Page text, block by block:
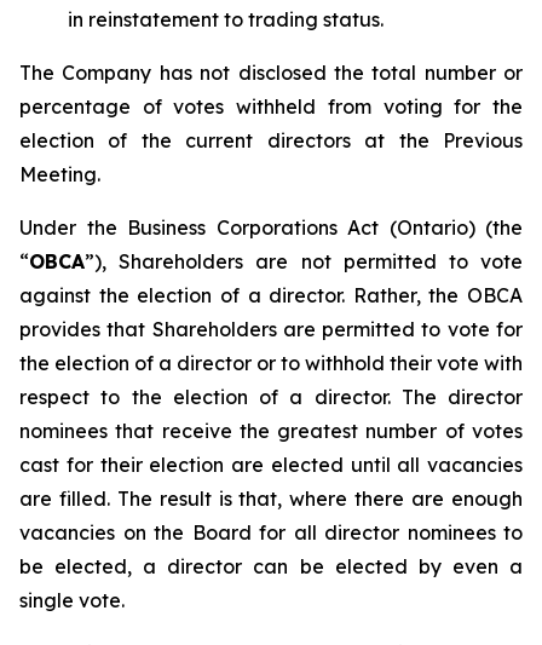
in reinstatement to trading status.
The Company has not disclosed the total number or
percentage of votes withheld from voting for the
election of the current directors at the Previous
Meeting.
Under the Business Corporations Act (Ontario) (the
“OBCA”), Shareholders are not permitted to vote
against the election of a director. Rather, the OBCA
provides that Shareholders are permitted to vote for
the election of a director or to withhold their vote with
respect to the election of a director. The director
nominees that receive the greatest number of votes
cast for their election are elected until all vacancies
are filled. The result is that, where there are enough
vacancies on the Board for all director nominees to
be elected, a director can be elected by even a
single vote.